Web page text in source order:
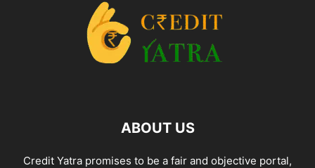
ABOUT US
Credit Yatra promises to be a fair and objective portal,